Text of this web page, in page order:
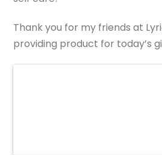
Thank you for my friends at
providing product for today’s